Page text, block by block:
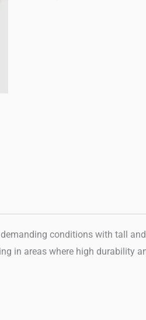
conditions with tall
in areas where high durability